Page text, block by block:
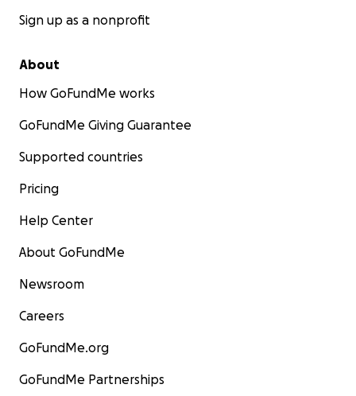
Sign up as a nonprofit
About
How GoFundMe works
GoFundMe Giving Guarantee
Supported countries
Pricing
Help Center
About GoFundMe
Newsroom
Careers
GoFundMe.org
GoFundMe Partnerships